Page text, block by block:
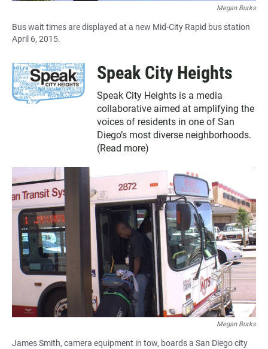
Megan Burks
Bus wait times are displayed at a new Mid-City Rapid bus station
April 6, 2015.
Speak City Heights
Speak City Heights is a media
collaborative aimed at amplifying the
voices of residents in one of San
Diego’s most diverse neighborhoods.
(Read more)
Megan Burks
James Smith, camera equipment in tow, boards a San Diego city